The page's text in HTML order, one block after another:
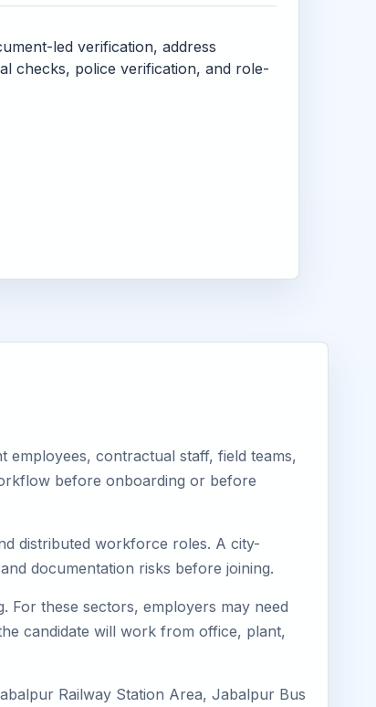
led verification, address
checks, police verification, and role-
employees, contractual staff, field teams,
before onboarding or before
distributed workforce roles. A city-
documentation risks before joining.
For these sectors, employers may need
candidate will work from office, plant,
Railway Station Area, Jabalpur Bus